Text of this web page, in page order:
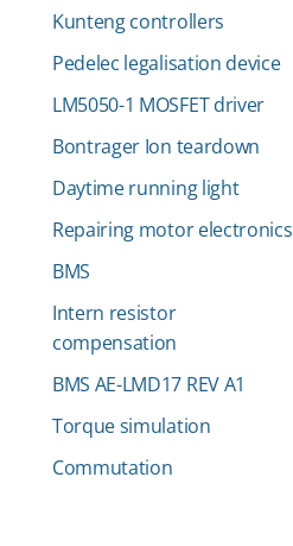
Kunteng controllers
Pedelec legalisation device
LM5050-1 MOSFET driver
Bontrager Ion teardown
Daytime running light
Repairing motor electronics
BMS
Intern resistor
compensation
BMS AE-LMD17 REV A1
Torque simulation
Commutation